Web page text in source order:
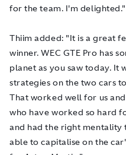
for the team. I'm delighted."
Thiim added: "It is a great
winner. WEC GTE Pro has
planet as you saw today. It
strategies on the two cars
That worked well for us
who have worked so hard
and had the right mentality
able to capitalise on the